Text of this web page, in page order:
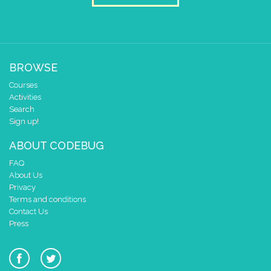
50
delay (ms)
BROWSE
Courses
Activities
Search
Sign up!
ABOUT CODEBUG
FAQ
About Us
Privacy
Terms and conditions
Contact Us
Press